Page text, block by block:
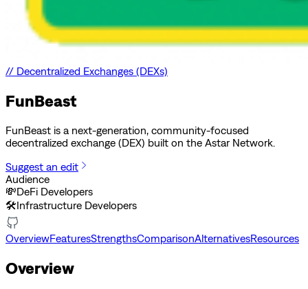
// Decentralized Exchanges (DEXs)
FunBeast
FunBeast is a next-generation, community-focused
decentralized exchange (DEX) built on the Astar Network.
Suggest an edit
Audience
💸DeFi Developers
🛠️Infrastructure Developers
OverviewFeaturesStrengthsComparisonAlternativesResources
Overview